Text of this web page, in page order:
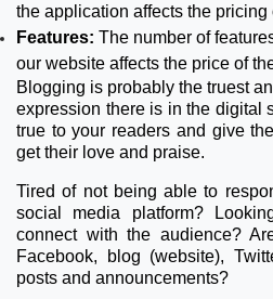
the application affects the pricing
Features: The number of
our website affects the price of
Blogging is probably the truest
expression there is in the digital
true to your readers and give
get their love and praise.
Tired of not being able to
social media platform?
connect with the audience?
Facebook, blog (website),
posts and announcements?